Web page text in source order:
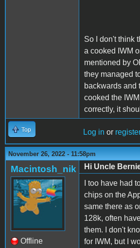
So I don't think
a cooked IWM
mentioned by
they managed
backwards and
cooked the
correctly, it
Top Log in or
November 26, 2022 - 11:58pm
Macintosh_nik
Offline
Hi Uncle
I too have had
chips on the
same there as
128k, often
them. I don't
for IWM, but I